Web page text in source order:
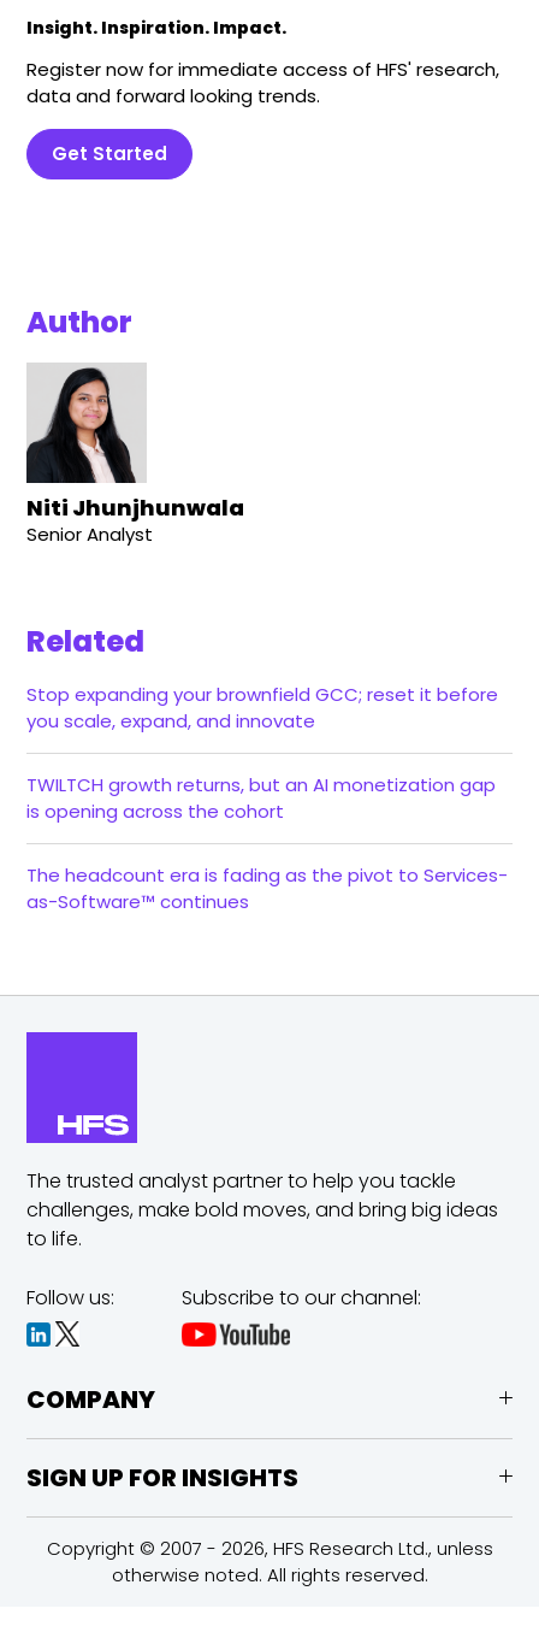
Insight. Inspiration. Impact.
Register now for immediate access of HFS' research,
data and forward looking trends.
Get Started
Author
Niti Jhunjhunwala
Senior Analyst
Related
Stop expanding your brownfield GCC; reset it before
you scale, expand, and innovate
TWILTCH growth returns, but an AI monetization gap
is opening across the cohort
The headcount era is fading as the pivot to Services-
as-Software™ continues
The trusted analyst partner to help you tackle
challenges,make bold moves, and bring big ideas
to life.
Follow us: Subscribe to our channel:
COMPANY
SIGN UP FOR INSIGHTS
Copyright © 2007 - 2026, HFS Research Ltd., unless
otherwise noted. All rights reserved.